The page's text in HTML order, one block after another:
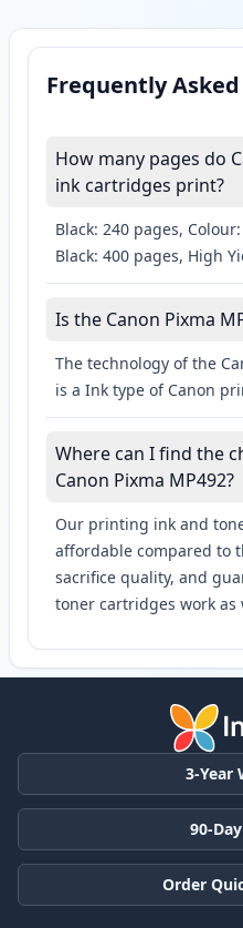
Frequently
How many pages do
ink cartridges print?
Black: 240 pages,
Black: 400 pages, High
Is the Canon Pixma
The technology of the
is a Ink type of Canon
Where can I find the
Canon Pixma MP492?
Our printing ink and
affordable compared to
sacrifice quality, and
toner cartridges work
3-Year
90-
Order